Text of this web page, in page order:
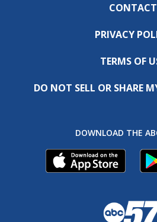
CONTACT
PRIVACY
TERMS OF
DO NOT SELL OR SHARE
DOWNLOAD THE